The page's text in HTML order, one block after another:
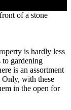
is hardly less
gardening
is an assortment
Only, with these
in the open for